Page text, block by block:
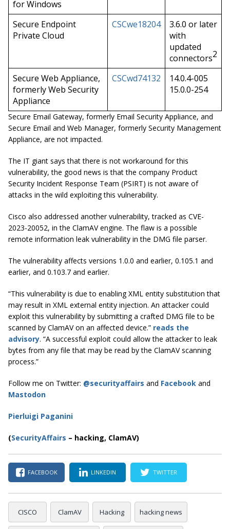
for Windows
Secure Endpoint
Private Cloud
CSCwe18204
3.6.0 or later
with
updated
connectors2
Secure Web Appliance,
formerly Web Security
Appliance
CSCwd74132
14.0.4-005
15.0.0-254
Secure Email Gateway, formerly Email Security Appliance, and
Secure Email and Web Manager, formerly Security Management
Appliance, are not impacted.
The IT giant says that there is not workaround for this
vulnerability, the good news is that the company Product
Security Incident Response Team (PSIRT) is not aware of
attacks in the wild exploiting this vulnerability.
Cisco also addressed another vulnerability, tracked as CVE-
2023-20052, in the ClamAV engine. The flaw is a possible
remote information leak vulnerability in the DMG file parser.
The vulnerability affects versions 1.0.0 and earlier, 0.105.1 and
earlier, and 0.103.7 and earlier.
“This vulnerability is due to enabling XML entity substitution that
may result in XML external entity injection. An attacker could
exploit this vulnerability by submitting a crafted DMG file to be
scanned by ClamAV on an affected device.” reads the
advisory. “A successful exploit could allow the attacker to leak
bytes from any file that may be read by the ClamAV scanning
process.”
Follow me on Twitter: @securityaffairs and Facebook and
Mastodon
Pierluigi Paganini
(SecurityAffairs – hacking, ClamAV)
FACEBOOK LINKEDIN TWITTER
CISCO ClamAV Hacking hacking news